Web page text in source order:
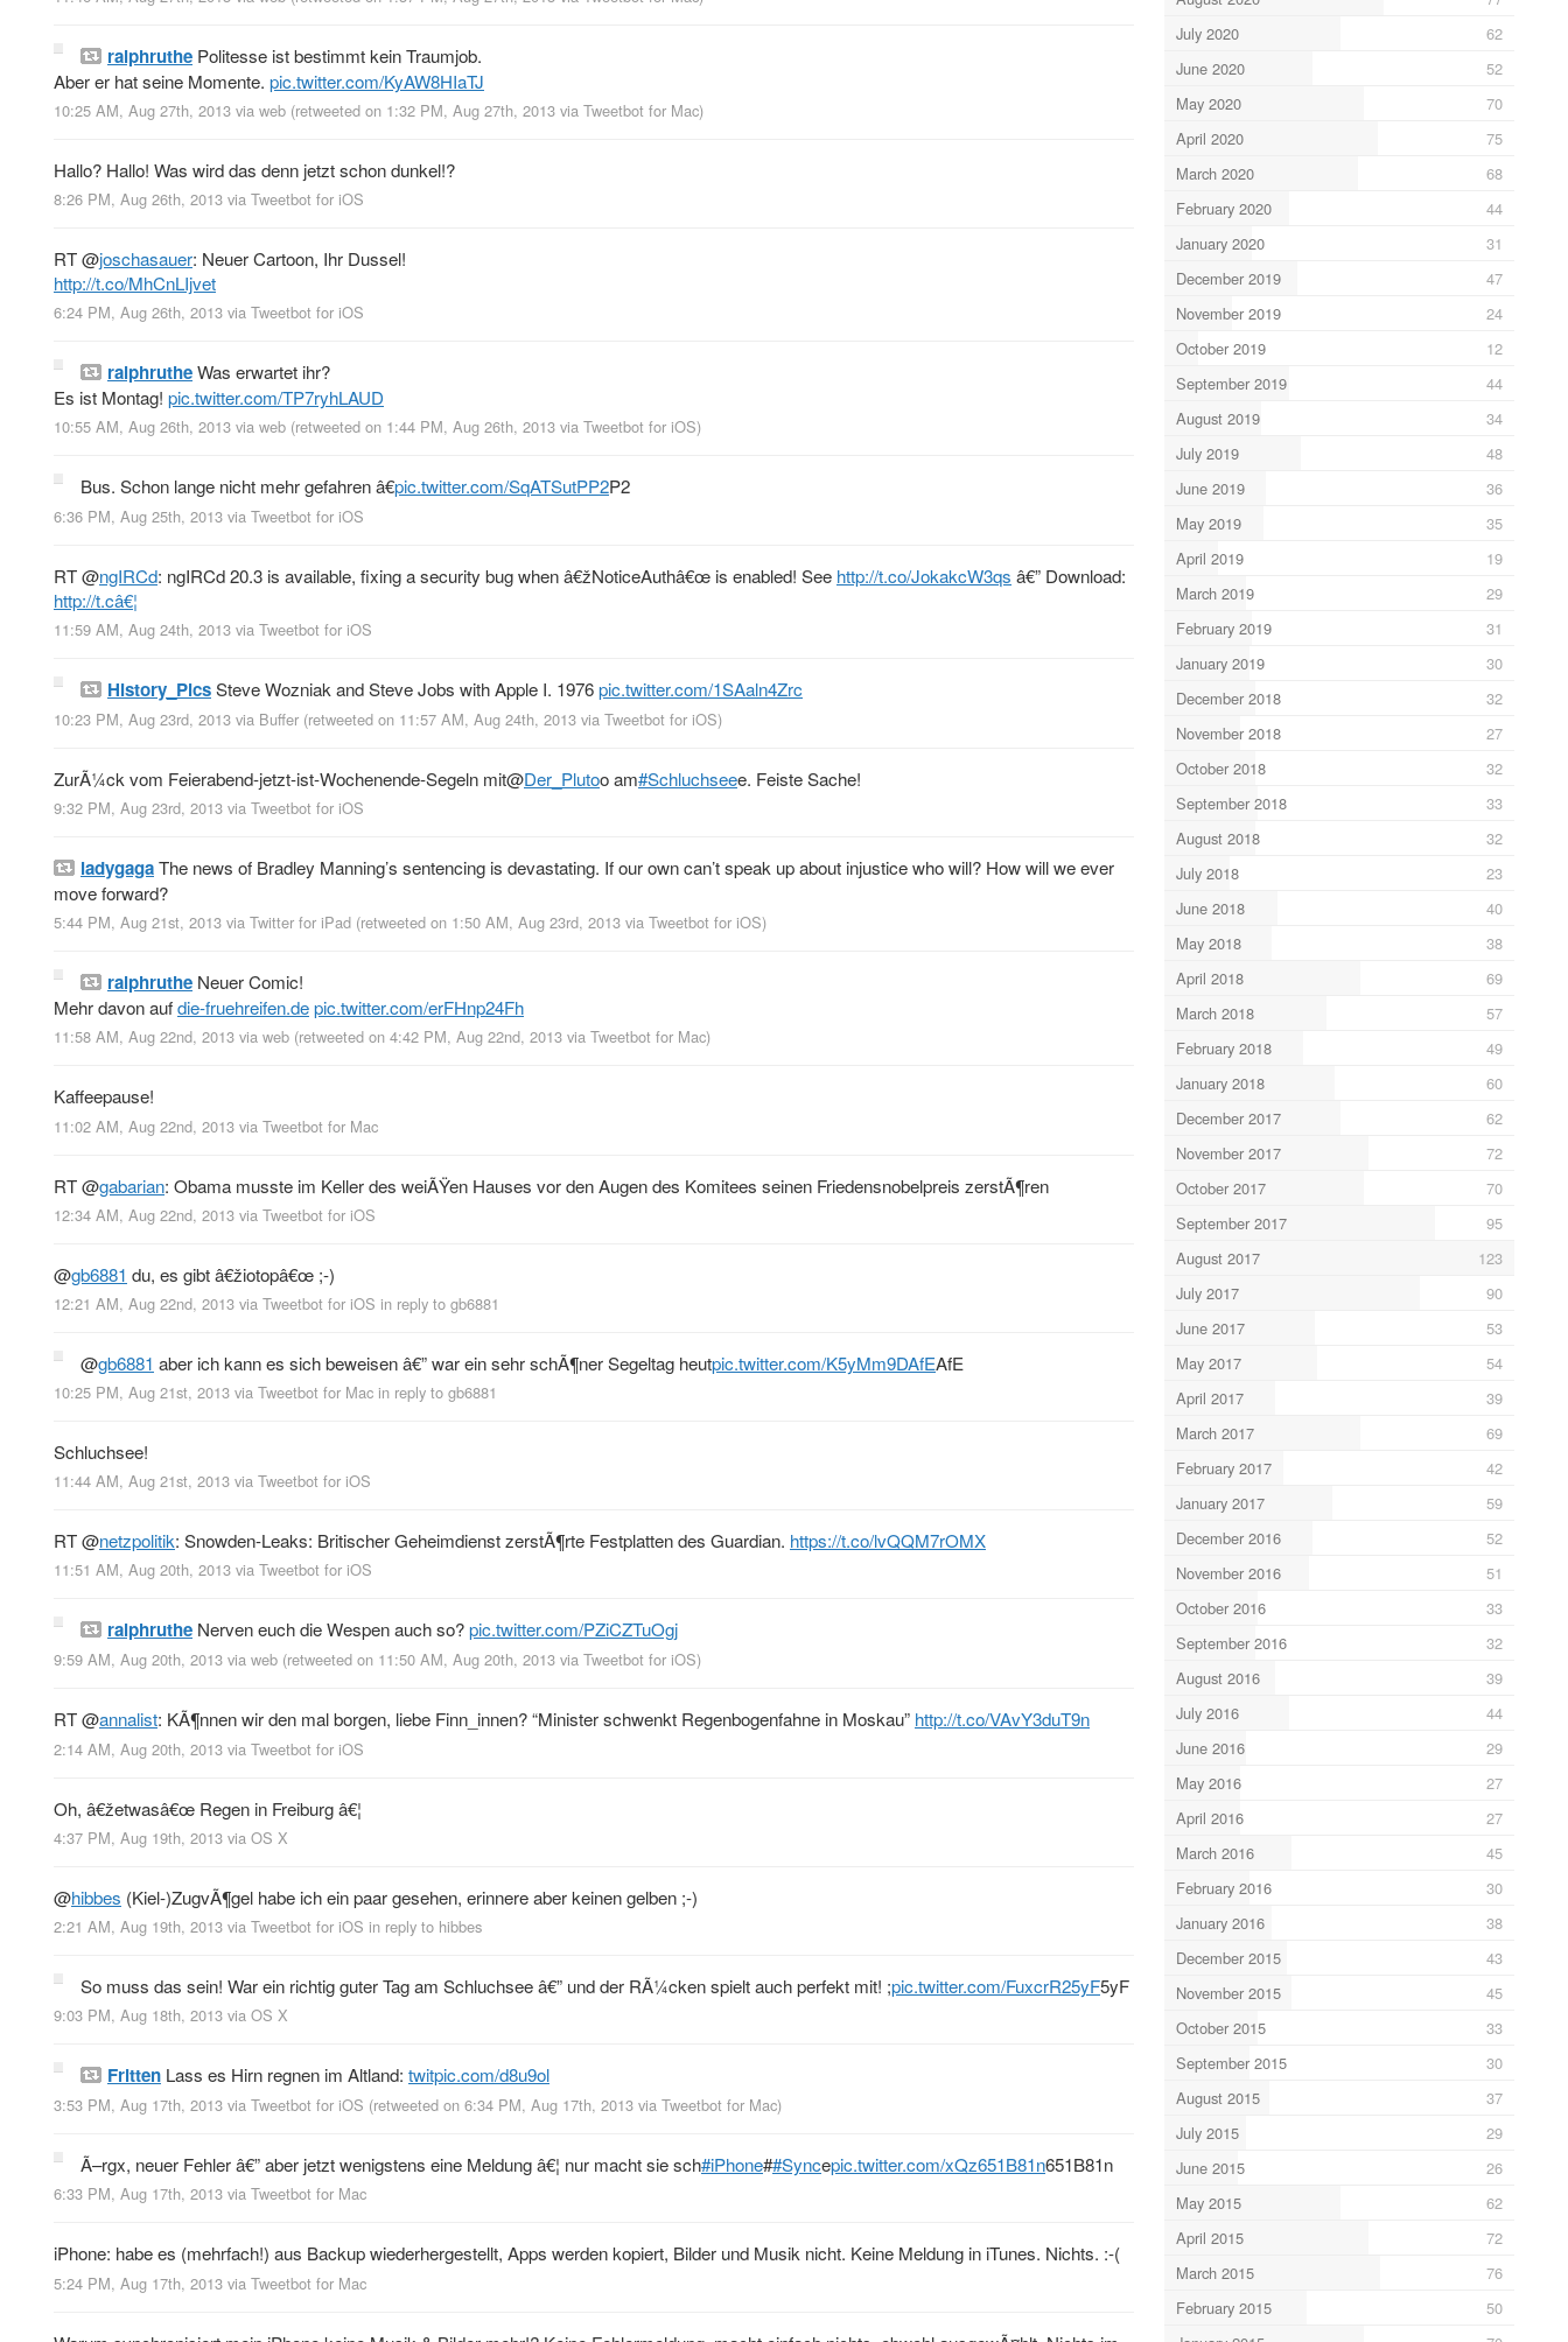
ralphruthe Politesse ist bestimmt kein Traumjob.
Aber er hat seine Momente. pic.twitter.com/KyAW8HIaTJ
10:25 AM, Aug 27th, 2013 via web (retweeted on 1:32 PM, Aug 27th, 2013 via Tweetbot for Mac)
Hallo? Hallo! Was wird das denn jetzt schon dunkel!?
8:26 PM, Aug 26th, 2013 via Tweetbot for iOS
RT@joschasauer: Neuer Cartoon, Ihr Dussel!
http://t.co/MhCnLIjvet
6:24 PM, Aug 26th, 2013 via Tweetbot for iOS
ralphrutheWas erwartet ihr?
Es ist Montag! pic.twitter.com/TP7ryhLAUD
10:55 AM, Aug 26th, 2013 via web (retweeted on 1:44 PM, Aug 26th, 2013 via Tweetbot for iOS)
Bus. Schon lange nicht mehr gefahren â€pic.twitter.com/SqATSutPP2P2
6:36 PM, Aug 25th, 2013 via Tweetbot for iOS
RT@ngIRCd: ngIRCd 20.3 is available, fixing a security bug when â€žNoticeAuthâ€œ is enabled! See http://t.co/JokakcW3qs â€” Download:
http://t.câ€¦
11:59 AM, Aug 24th, 2013 via Tweetbot for iOS
History_PicsSteve Wozniak and Steve Jobs with Apple I. 1976pic.twitter.com/1SAaln4Zrc
10:23 PM, Aug 23rd, 2013 via Buffer (retweeted on 11:57 AM, Aug 24th, 2013 via Tweetbot for iOS)
ZurÃ¼ck vom Feierabend-jetzt-ist-Wochenende-Segeln mit@Der_Plutoo am#Schluchseee. Feiste Sache!
9:32 PM, Aug 23rd, 2013 via Tweetbot for iOS
ladygagaThe news of Bradley Manning’s sentencing is devastating. If our own can’t speak up about injustice who will? How will we ever
move forward?
5:44 PM, Aug 21st, 2013 via Twitter for iPad (retweeted on 1:50 AM, Aug 23rd, 2013 via Tweetbot for iOS)
ralphruthe Neuer Comic!
Mehr davon aufdie-fruehreifen.depic.twitter.com/erFHnp24Fh
11:58 AM, Aug 22nd, 2013 via web (retweeted on 4:42 PM, Aug 22nd, 2013 via Tweetbot for Mac)
Kaffeepause!
11:02 AM, Aug 22nd, 2013 via Tweetbot for Mac
RT@gabarian: Obama musste im Keller des weiÃŸen Hauses vor den Augen des Komitees seinen Friedensnobelpreis zerstÃ¶ren
12:34 AM, Aug 22nd, 2013 via Tweetbot for iOS
@gb6881 du, es gibt â€žiotopâ€œ ;-)
12:21 AM, Aug 22nd, 2013 via Tweetbot for iOS in reply to gb6881
@gb6881 aber ich kann es sich beweisen â€” war ein sehr schÃ¶ner Segeltag heutpic.twitter.com/K5yMm9DAfEAfE
10:25 PM, Aug 21st, 2013 via Tweetbot for Mac in reply to gb6881
Schluchsee!
11:44 AM, Aug 21st, 2013 via Tweetbot for iOS
RT@netzpolitik: Snowden-Leaks: Britischer Geheimdienst zerstÃ¶rte Festplatten des Guardian. https://t.co/lvQQM7rOMX
11:51 AM, Aug 20th, 2013 via Tweetbot for iOS
ralphruthe Nerven euch die Wespen auch so?pic.twitter.com/PZiCZTuOgj
9:59 AM, Aug 20th, 2013 via web (retweeted on 11:50 AM, Aug 20th, 2013 via Tweetbot for iOS)
RT@annalist: KÃ¶nnen wir den mal borgen, liebe Finn_innen? “Minister schwenkt Regenbogenfahne in Moskau” http://t.co/VAvY3duT9n
2:14 AM, Aug 20th, 2013 via Tweetbot for iOS
Oh, â€žetwasâ€œ Regen in Freiburg â€¦
4:37 PM, Aug 19th, 2013 via OS X
@hibbes (Kiel-)ZugvÃ¶gel habe ich ein paar gesehen, erinnere aber keinen gelben ;-)
2:21 AM, Aug 19th, 2013 via Tweetbot for iOS in reply to hibbes
So muss das sein! War ein richtig guter Tag am Schluchsee â€” und der RÃ¼cken spielt auch perfekt mit! ;pic.twitter.com/FuxcrR25yF5yF
9:03 PM, Aug 18th, 2013 via OS X
Fritten Lass es Hirn regnen im Altland: twitpic.com/d8u9ol
3:53 PM, Aug 17th, 2013 via Tweetbot for iOS (retweeted on 6:34 PM, Aug 17th, 2013 via Tweetbot for Mac)
Ã–rgx, neuer Fehler â€” aber jetzt wenigstens eine Meldung â€¦ nur macht sie sch#iPhone##Syncepic.twitter.com/xQz651B81n651B81n
6:33 PM, Aug 17th, 2013 via Tweetbot for Mac
iPhone: habe es (mehrfach!) aus Backup wiederhergestellt, Apps werden kopiert, Bilder und Musik nicht. Keine Meldung in iTunes. Nichts. :-(
5:24 PM, Aug 17th, 2013 via Tweetbot for Mac
July 2020
62
June 2020
52
May 2020
70
April 2020
75
March 2020
68
February 2020
44
January 2020
31
December 2019
47
November 2019
24
October 2019
12
September 2019
44
August 2019
34
July 2019
48
June 2019
36
May 2019
35
April 2019
19
March 2019
29
February 2019
31
January 2019
30
December 2018
32
November 2018
27
October 2018
32
September 2018
33
August 2018
32
July 2018
23
June 2018
40
May 2018
38
April 2018
69
March 2018
57
February 2018
49
January 2018
60
December 2017
62
November 2017
72
October 2017
70
September 2017
95
August 2017
123
July 2017
90
June 2017
53
May 2017
54
April 2017
39
March 2017
69
February 2017
42
January 2017
59
December 2016
52
November 2016
51
October 2016
33
September 2016
32
August 2016
39
July 2016
44
June 2016
29
May 2016
27
April 2016
27
March 2016
45
February 2016
30
January 2016
38
December 2015
43
November 2015
45
October 2015
33
September 2015
30
August 2015
37
July 2015
29
June 2015
26
May 2015
62
April 2015
72
March 2015
76
February 2015
50